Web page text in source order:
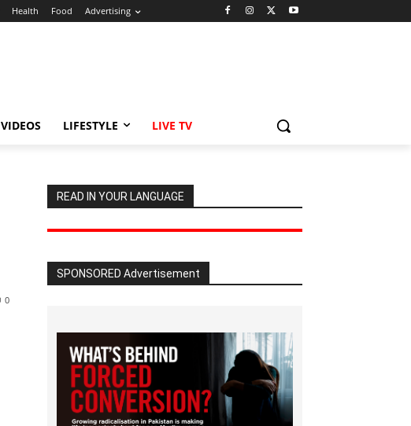
Health Food Advertising
VIDEOS LIFESTYLE LIVE TV
0
READ IN YOUR LANGUAGE
SPONSORED Advertisement